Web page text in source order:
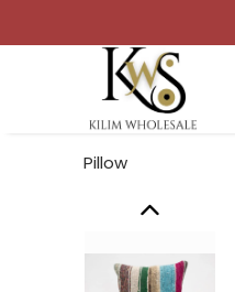
Pillow